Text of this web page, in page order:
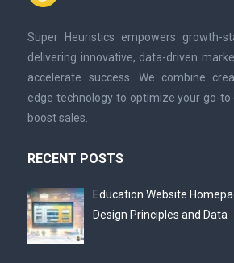
Super Heuristics empowers growth-
delivering innovative, data-driven
accelerate success. We combine
edge technology to optimize your go-
boost sales.
RECENT POSTS
Education Website
Design Principles and Data